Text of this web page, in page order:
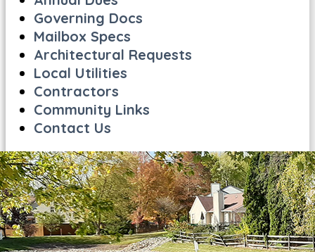
Governing Docs
Mailbox Specs
Architectural Requests
Local Utilities
Contractors
Community Links
Contact Us